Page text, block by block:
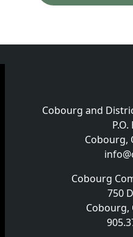
Cobourg and
Cobourg,
Cobourg
750
Cobourg,